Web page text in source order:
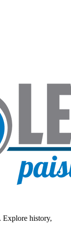
Explore history,